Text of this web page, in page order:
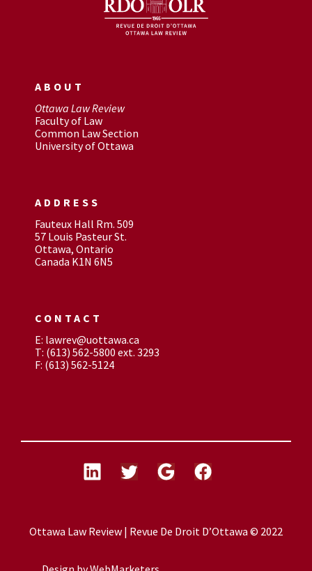
ABOUT
Ottawa Law Review
Faculty of Law
Common Law Section
University of Ottawa
ADDRESS
Fauteux Hall Rm. 509
57 Louis Pasteur St.
Ottawa, Ontario
Canada K1N 6N5
CONTACT
E: lawrev@uottawa.ca
T: (613) 562-5800 ext. 3293
F: (613) 562-5124
Ottawa Law Review | Revue De Droit D’Ottawa © 2022